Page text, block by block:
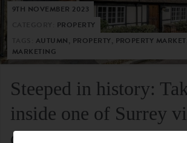
9TH NOVEMBER 2023
PROPERTY
AUTUMN, PROPERTY, PROPERTY
MARKETING
Steeped in history:
inside one of Surrey
oldest residential